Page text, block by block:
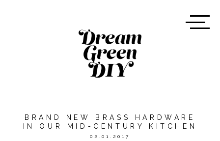
BRAND NEW BRASS HARDWARE
IN OUR MID-CENTURY KITCHEN
02.01.2017